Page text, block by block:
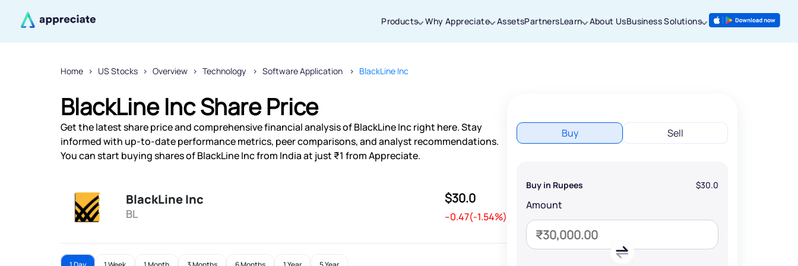
Products Why Appreciate AssetsPartnersLearn About UsBusiness Solutions
Home US Stocks Overview Technology Software Application BlackLine Inc
BlackLine Inc Share Price
Get the latest share price and comprehensive financial analysis of BlackLine Inc right here. Stay
informed with up-to-date performance metrics, peer comparisons, and analyst recommendations.
You can start buying shares of BlackLine Inc from India at just ₹1 from Appreciate.
BlackLine Inc
BL
$30.0
--0.47(-1.54%)
Buy Sell
Buy in Rupees $30.0
Amount
Thanks for joining our iOS waitlist. We